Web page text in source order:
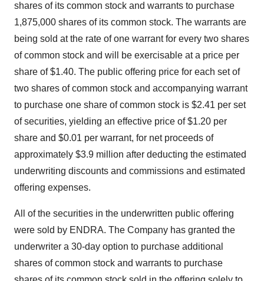
shares of its common stock and warrants to purchase
1,875,000 shares of its common stock. The warrants are
being sold at the rate of one warrant for every two shares
of common stock and will be exercisable at a price per
share of $1.40. The public offering price for each set of
two shares of common stock and accompanying warrant
to purchase one share of common stock is $2.41 per set
of securities, yielding an effective price of $1.20 per
share and $0.01 per warrant, for net proceeds of
approximately $3.9 million after deducting the estimated
underwriting discounts and commissions and estimated
offering expenses.
All of the securities in the underwritten public offering
were sold by ENDRA. The Company has granted the
underwriter a 30-day option to purchase additional
shares of common stock and warrants to purchase